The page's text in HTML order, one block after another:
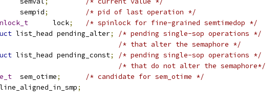
	sempid
;
/* pid of last operation */
	lock
;
/* spinlock for fine-grained semtimedop */
list_head pending_alter;
/* pending single-sop operations */
/* that alter the semaphore */
list_head pending_const;
/* pending single-sop operations */
/* that do not alter the semaphore*/
	sem_otime
;
/* candidate for sem_otime */
;